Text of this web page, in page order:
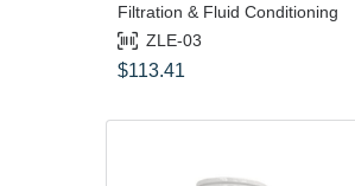
Filtration & Fluid Conditioning
ZLE-03
$113.41